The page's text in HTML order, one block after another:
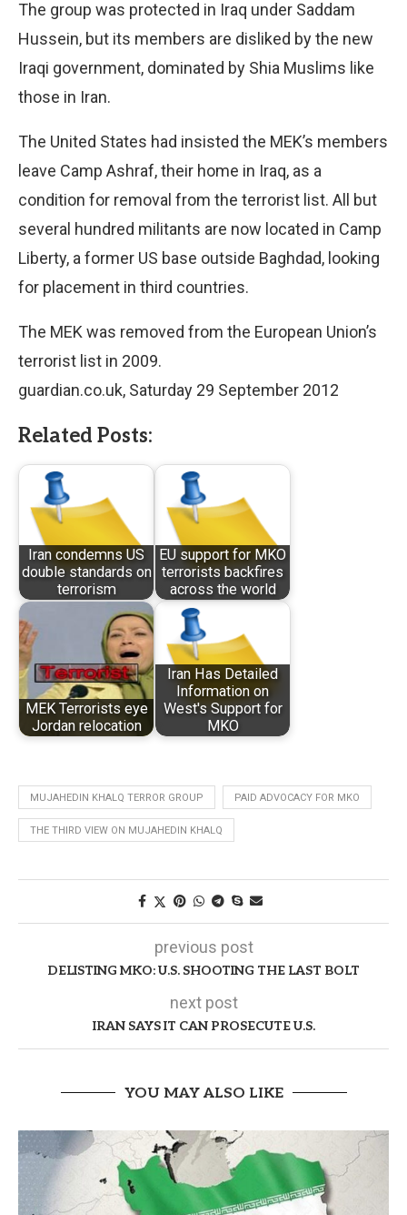
The group was protected in Iraq under Saddam
Hussein, but its members are disliked by the new
Iraqi government, dominated by Shia Muslims like
those in Iran.
The United States had insisted the MEK’s members
leave Camp Ashraf, their home in Iraq, as a
condition for removal from the terrorist list. All but
several hundred militants are now located in Camp
Liberty, a former US base outside Baghdad, looking
for placement in third countries.
The MEK was removed from the European Union’s
terrorist list in 2009.
guardian.co.uk, Saturday 29 September 2012
Related Posts:
Iran condemns US
double standards on
terrorism
EU support for MKO
terrorists backfires
across the world
MEK Terrorists eye
Jordan relocation
Iran Has Detailed
Information on
West's Support for
MKO
MUJAHEDIN KHALQ TERROR GROUP PAID ADVOCACY FOR MKO
THE THIRD VIEW ON MUJAHEDIN KHALQ
previous post
DELISTING MKO: U.S. SHOOTING THE LAST BOLT
next post
IRAN SAYS IT CAN PROSECUTE U.S.
YOU MAY ALSO LIKE